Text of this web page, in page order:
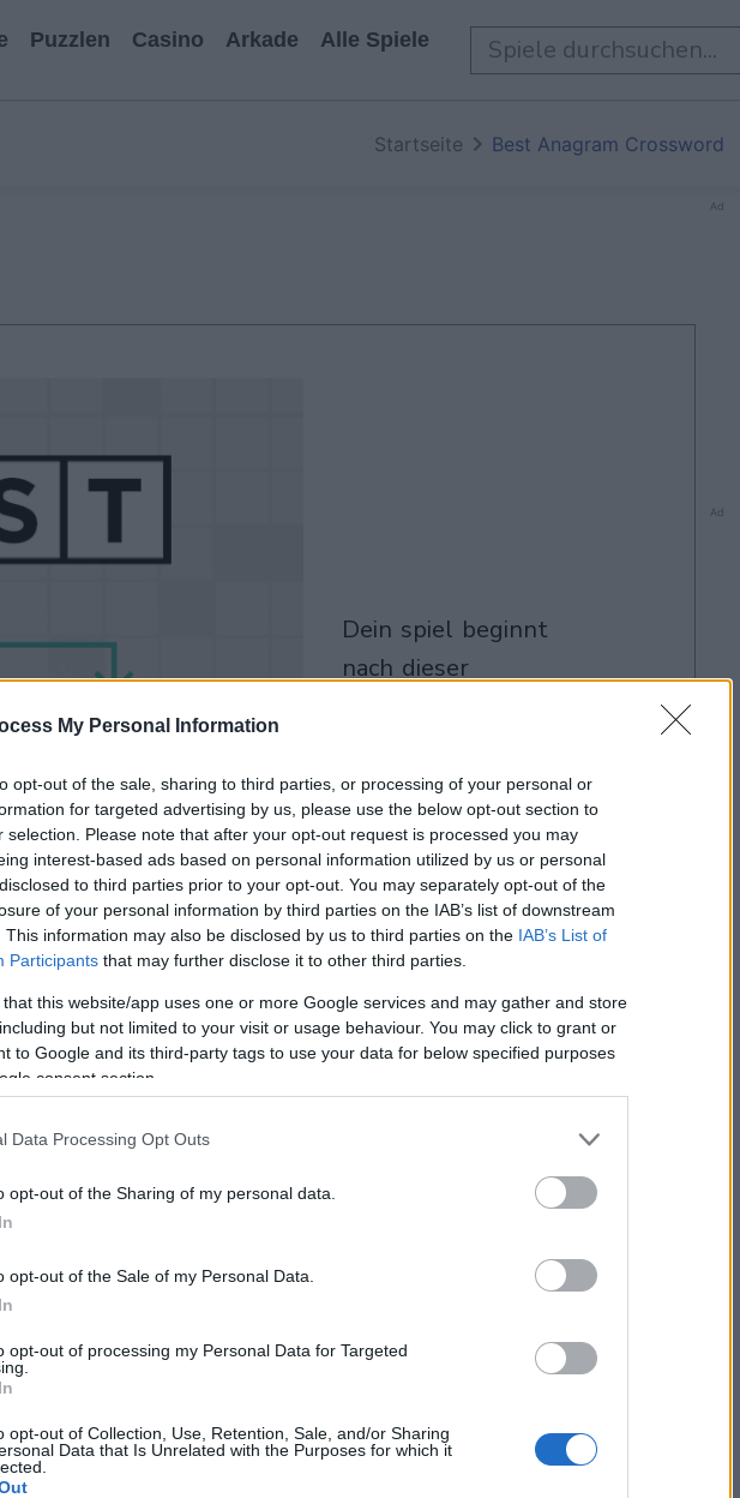
My Personal Information
opt-out of the sale, sharing to third parties, or processing of your personal or
for targeted advertising by us, please use the below opt-out section to
selection. Please note that after your opt-out request is processed you may
interest-based ads based on personal information utilized by us or personal
to third parties prior to your opt-out. You may separately opt-out of the
of your personal information by third parties on the IAB’s list of downstream
This information may also be disclosed by us to third parties on the IAB’s List of
Participants that may further disclose it to other third parties.
that this website/app uses one or more Google services and may gather and store
but not limited to your visit or usage behaviour. You may click to grant or
to Google and its third-party tags to use your data for below specified purposes
consent section.
Data Processing Opt Outs
opt-out of the Sharing of my personal data.
opt-out of the Sale of my Personal Data.
opt-out of processing my Personal Data for Targeted
opt-out of Collection, Use, Retention, Sale, and/or Sharing
Data that Is Unrelated with the Purposes for which it
Puzzlen Casino Arkade Alle Spiele
Startseite Best Anagram Crossword
dein spiel beginnt
nach dieser
Spielen
Spieler mochten
Mehr anzeigen
Ad
Ad